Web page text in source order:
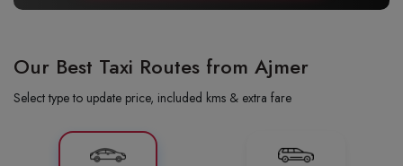
Our Best Taxi Routes from Ajmer
Select type to update price, included kms & extra fare